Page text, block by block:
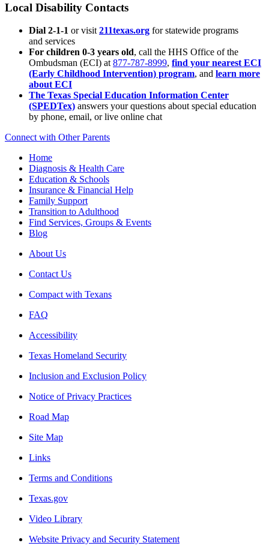
Local Disability Contacts
Dial 2-1-1 or visit 211texas.org for statewide programs
and services
For children 0-3 years old, call the HHS Office of the
Ombudsman (ECI) at 877-787-8999, find your nearest ECI
(Early Childhood Intervention) program, and learn more
about ECI
The Texas Special Education Information Center
(SPEDTex) answers your questions about special education
by phone, email, or live online chat
Connect with Other Parents
Home
Diagnosis & Health Care
Education & Schools
Insurance & Financial Help
Family Support
Transition to Adulthood
Find Services, Groups & Events
Blog
About Us
Contact Us
Compact with Texans
FAQ
Accessibility
Texas Homeland Security
Inclusion and Exclusion Policy
Notice of Privacy Practices
Road Map
Site Map
Links
Terms and Conditions
Texas.gov
Video Library
Website Privacy and Security Statement